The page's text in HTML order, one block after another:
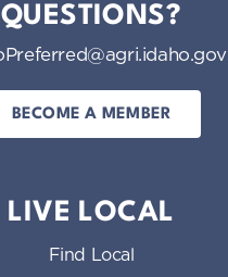
QUESTIONS?
BECOME A MEMBER
LIVE LOCAL
Find Local